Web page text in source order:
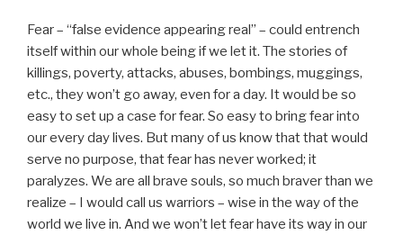
Fear – “false evidence appearing real” – could entrench
itself within our whole being if we let it. The stories of
killings, poverty, attacks, abuses, bombings, muggings,
etc., they won’t go away, even for a day. It would be so
easy to set up a case for fear. So easy to bring fear into
our every day lives. But many of us know that that would
serve no purpose, that fear has never worked; it
paralyzes. We are all brave souls, so much braver than we
realize – I would call us warriors – wise in the way of the
world we live in. And we won’t let fear have its way in our